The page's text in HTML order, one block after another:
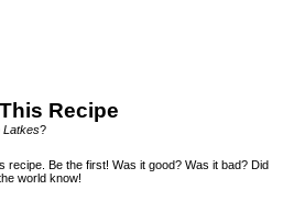
Recipe
Latkes?
recipe. Be the first! Was it good? Was it bad? Did
world know!